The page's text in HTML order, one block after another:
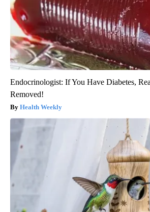
Endocrinologist: If You Have Diabetes,
Removed!
Health Weekly